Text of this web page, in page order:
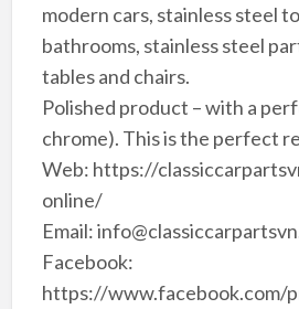
modern cars, stainless steel
bathrooms, stainless steel
tables and chairs.
Polished product – with a
chrome). This is the perfect
Web: https://
online/
Email:
Facebook:
https://www.facebook.com/